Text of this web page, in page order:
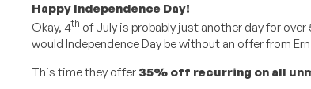
Happy Independence Day!
Okay, 4th of July is probably just another day for
would Independence Day be without an offer from
This time they offer 35% off recurring on all